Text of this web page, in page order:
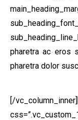
pharetra ac eros
pharetra dolor
[/